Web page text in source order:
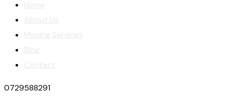
0729588291